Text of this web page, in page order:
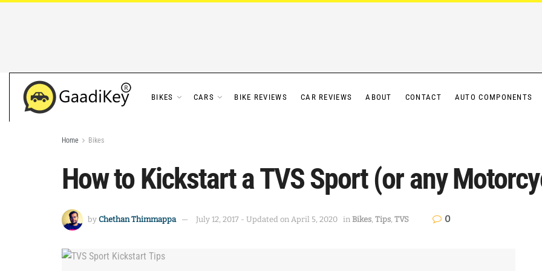
BIKES CARS BIKE REVIEWS CAR REVIEWS ABOUT CONTACT AUTO COMPONENTS
Home Bikes
How to Kickstart a TVS Sport (or any
by Chethan Thimmappa July 12, 2017 - Updated on April 5, 2020 in Bikes, Tips, TVS 0